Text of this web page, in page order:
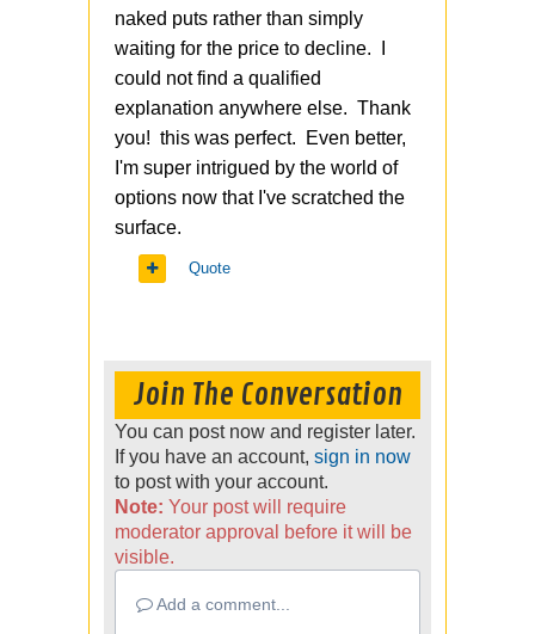
naked puts rather than simply
waiting for the price to decline. I
could not find a qualified
explanation anywhere else. Thank
you! this was perfect. Even better,
I'm super intrigued by the world of
options now that I've scratched the
surface.
Quote
Join The Conversation
You can post now and register later.
If you have an account, sign in now
to post with your account.
Note: Your post will require
moderator approval before it will be
visible.
Add a comment...